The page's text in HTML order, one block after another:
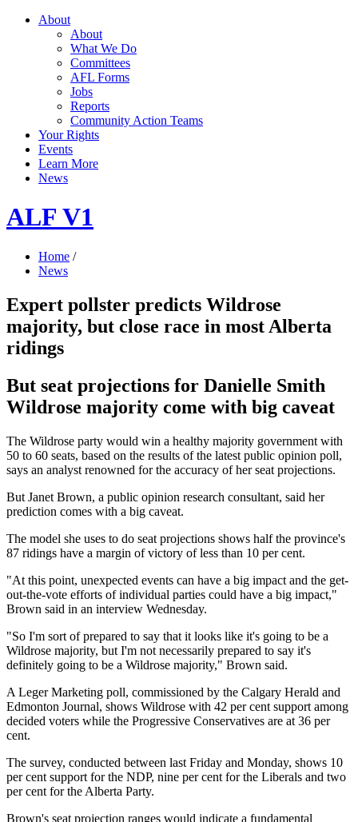
About
About
What We Do
Committees
AFL Forms
Jobs
Reports
Community Action Teams
Your Rights
Events
Learn More
News
ALF V1
Home /
News
Expert pollster predicts Wildrose
majority, but close race in most Alberta
ridings
But seat projections for Danielle Smith
Wildrose majority come with big caveat
The Wildrose party would win a healthy majority government with
50 to 60 seats, based on the results of the latest public opinion poll,
says an analyst renowned for the accuracy of her seat projections.
But Janet Brown, a public opinion research consultant, said her
prediction comes with a big caveat.
The model she uses to do seat projections shows half the province's
87 ridings have a margin of victory of less than 10 per cent.
"At this point, unexpected events can have a big impact and the get-
out-the-vote efforts of individual parties could have a big impact,"
Brown said in an interview Wednesday.
"So I'm sort of prepared to say that it looks like it's going to be a
Wildrose majority, but I'm not necessarily prepared to say it's
definitely going to be a Wildrose majority," Brown said.
A Leger Marketing poll, commissioned by the Calgary Herald and
Edmonton Journal, shows Wildrose with 42 per cent support among
decided voters while the Progressive Conservatives are at 36 per
cent.
The survey, conducted between last Friday and Monday, shows 10
per cent support for the NDP, nine per cent for the Liberals and two
per cent for the Alberta Party.
Brown's seat projection ranges would indicate a fundamental